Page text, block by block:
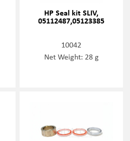
HP Seal kit SLIV,
05112487,05123385
10042
Net Weight: 28 g